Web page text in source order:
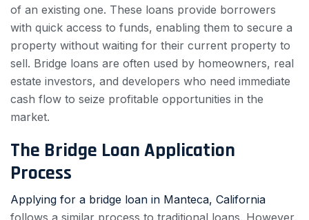
of an existing one. These loans provide borrowers
with quick access to funds, enabling them to secure a
property without waiting for their current property to
sell. Bridge loans are often used by homeowners, real
estate investors, and developers who need immediate
cash flow to seize profitable opportunities in the
market.
The Bridge Loan Application
Process
Applying for a bridge loan in Manteca, California
follows a similar process to traditional loans. However,